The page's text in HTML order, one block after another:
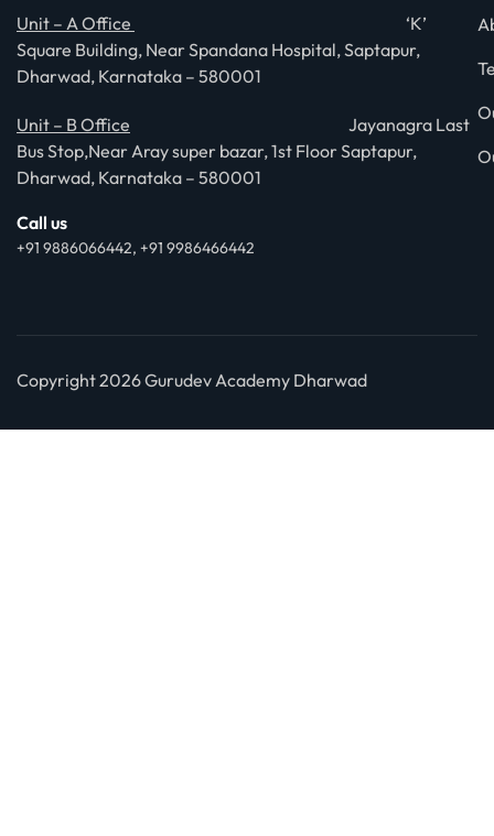
Unit – A Office
‘K’
Square Building, Near Spandana Hospital, Saptapur,
Dharwad, Karnataka – 580001
Unit – B Office Jayanagra Last
Bus Stop,Near Aray super bazar, 1st Floor Saptapur,
Dharwad, Karnataka – 580001
Call us
+91 9886066442, +91 9986466442
Copyright 2026 Gurudev Academy Dharwad